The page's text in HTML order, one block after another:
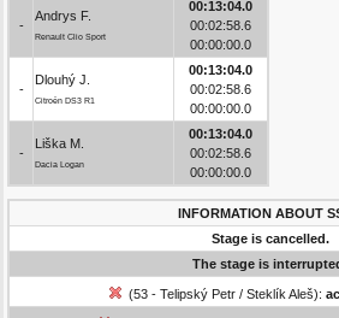
-
Andrys F.
Renault Clio Sport
00:13:04.0
00:02:58.6
00:00:00.0
-
Dlouhý J.
Citroën DS3 R1
00:13:04.0
00:02:58.6
00:00:00.0
-
Liška M.
Dacia Logan
00:13:04.0
00:02:58.6
00:00:00.0
INFORMATION ABOUT
Stage is cancelled.
The stage is
(53 - Telipský Petr / Steklík Aleš):